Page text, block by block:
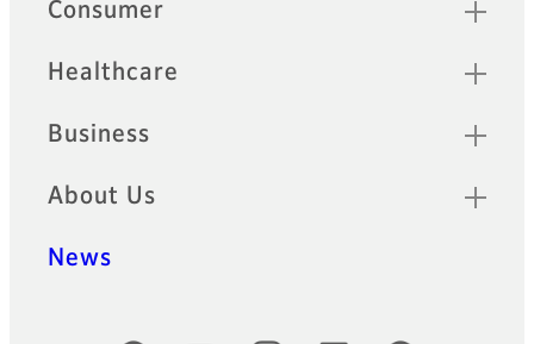
Consumer
Healthcare
Business
About Us
News